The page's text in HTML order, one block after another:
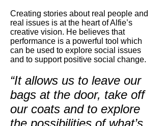
Creating stories about real people and
real issues is at the heart of Alfie’s
creative vision. He believes that
performance is a powerful tool which
can be used to explore social issues
and to support positive social change.
“It allows us to leave our
bags at the door, take off
our coats and to explore
the possibilities of what’s